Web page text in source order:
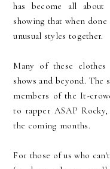
has become all about
showing that when
unusual styles together.
Many of these
shows and beyond. The
members of the It-
to rapper ASAP
the coming months.
For those of us who